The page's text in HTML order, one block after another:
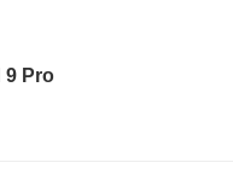
9 Pro